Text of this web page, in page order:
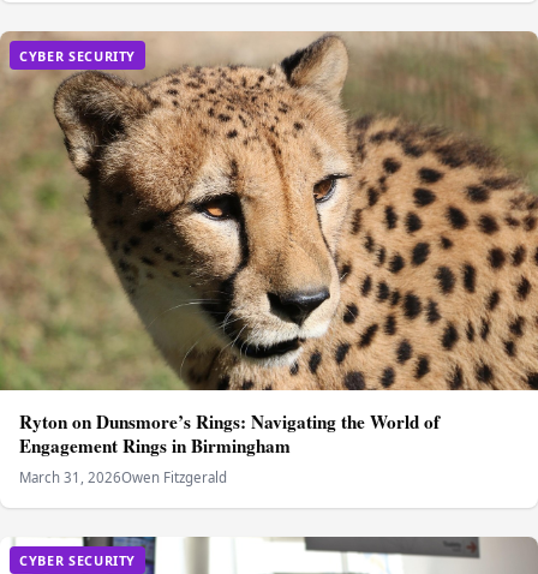
CYBER SECURITY
Ryton on Dunsmore’s Rings: Navigating the World of
Engagement Rings in Birmingham
March 31, 2026Owen Fitzgerald
CYBER SECURITY